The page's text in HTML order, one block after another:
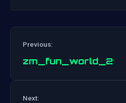
Previous:
zm_fun_world_2
Next: